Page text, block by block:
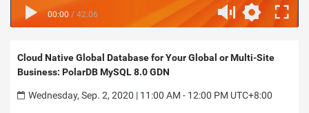
00:00 / 42:06
Cloud Native Global Database for Your Global or Multi-Site
Business: PolarDB MySQL 8.0 GDN
Wednesday, Sep. 2, 2020 | 11:00 AM - 12:00 PM UTC+8:00